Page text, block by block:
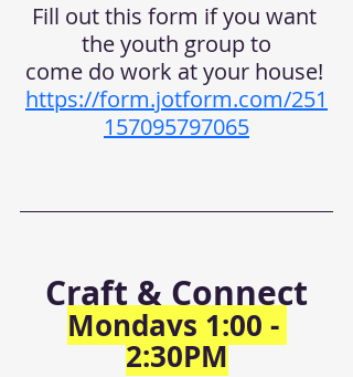
Fill out this form if you want
the youth group to
come do work at your house!
https://form.jotform.com/251
157095797065
Craft & Connect
Mondays 1:00 -
2:30PM